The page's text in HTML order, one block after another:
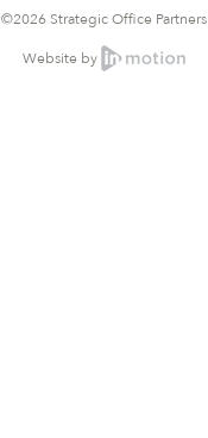
©2026 Strategic Office Partners
Website by